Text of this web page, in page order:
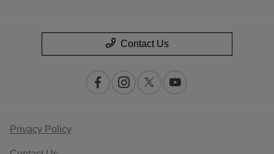
Contact Us
Privacy Policy